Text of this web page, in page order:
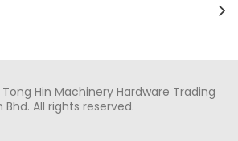
Hin Machinery Hardware Trading
Bhd. All rights reserved.